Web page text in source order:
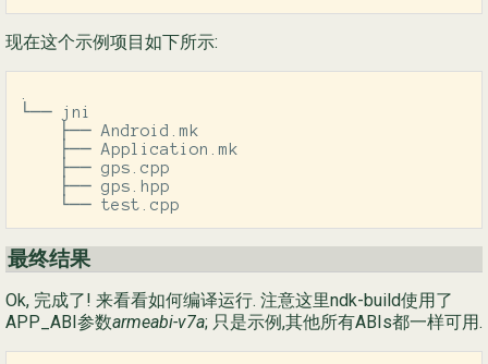
现在这个示例项目如下所示:
└── jni
    ├── Android.mk
    ├── Application.mk
    ├── gps.cpp
    ├── gps.hpp
    └── test.cpp
最终结果
Ok, 完成了! 来看看如何编译运行. 注意这里ndk-build使用了
APP_ABI参数armeabi-v7a; 只是示例,其他所有ABIs都一样可用.